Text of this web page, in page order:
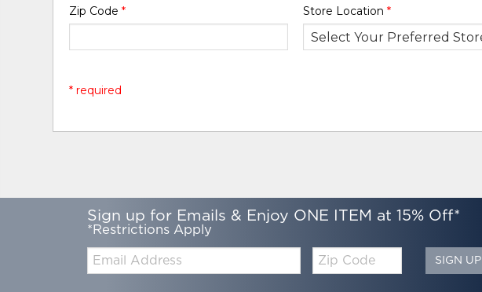
Zip Code* Store Location *
* required
Sign up for Emails & Enjoy ONE ITEM at 15% Off*
*Restrictions Apply
Code
SIGN UP